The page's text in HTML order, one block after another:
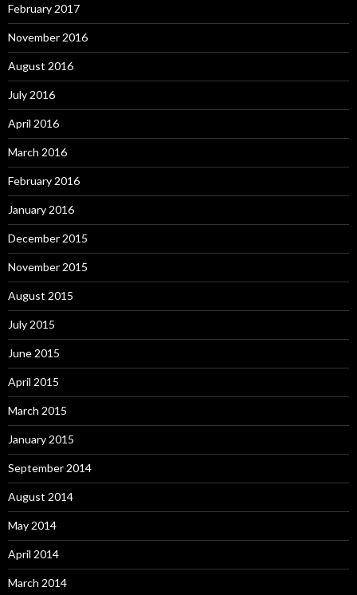
February 2017
November 2016
August 2016
July 2016
April 2016
March 2016
February 2016
January 2016
December 2015
November 2015
August 2015
July 2015
June 2015
April 2015
March 2015
January 2015
September 2014
August 2014
May 2014
April 2014
March 2014